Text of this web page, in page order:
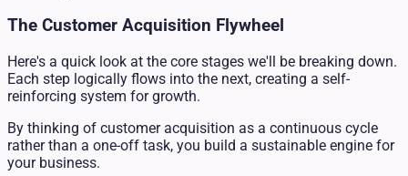
The Customer Acquisition Flywheel
Here's a quick look at the core stages we'll be breaking down.
Each step logically flows into the next, creating a self-
reinforcing system for growth.
By thinking of customer acquisition as a continuous cycle
rather than a one-off task, you build a sustainable engine for
your business.